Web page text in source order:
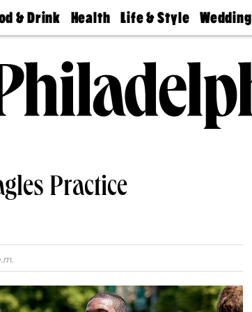
& Drink Health
Find A
Find A
Doctor
Senior
Living
Life & Style
Real Estate
Wedding
Guides &
Wedding
Expert
Bubbly
Ball
Practice